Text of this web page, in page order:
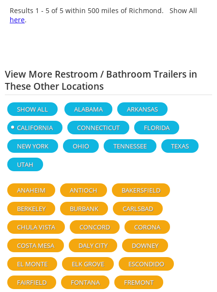
Results 1 - 5 of 5 within 500 miles of Richmond. Show All
here.
View More Restroom / Bathroom Trailers in
These Other Locations
SHOW ALL ALABAMA ARKANSAS
CALIFORNIA CONNECTICUT FLORIDA
NEW YORK OHIO TENNESSEE TEXAS
UTAH
ANAHEIM ANTIOCH BAKERSFIELD
BERKELEY BURBANK CARLSBAD
CHULA VISTA CONCORD CORONA
COSTA MESA DALY CITY DOWNEY
EL MONTE ELK GROVE ESCONDIDO
FAIRFIELD FONTANA FREMONT